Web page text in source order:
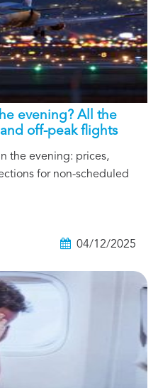
evening? All the
off-peak flights
the evening: prices,
for non-scheduled
04/12/2025